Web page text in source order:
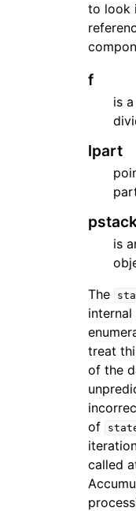
navigation of Utilities
navigation of Topics
navigation of
to look
f
is
lpart
is
The
treat
of the
of
called